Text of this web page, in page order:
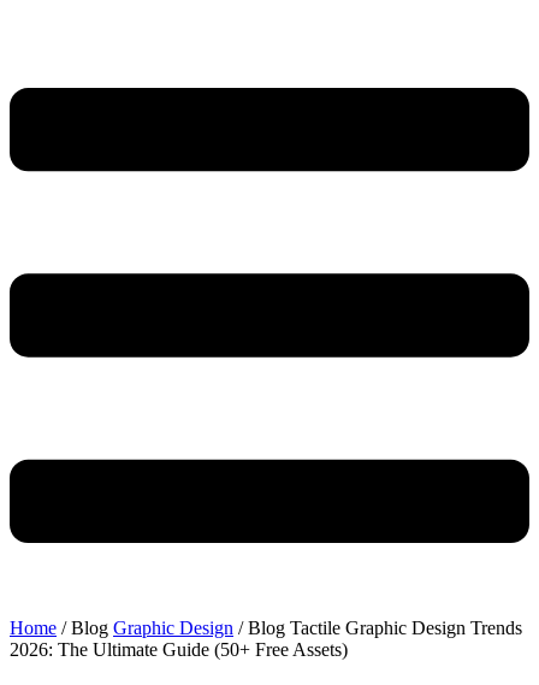
Home / Blog Graphic Design / Blog Tactile Graphic Design Trends
2026: The Ultimate Guide (50+ Free Assets)